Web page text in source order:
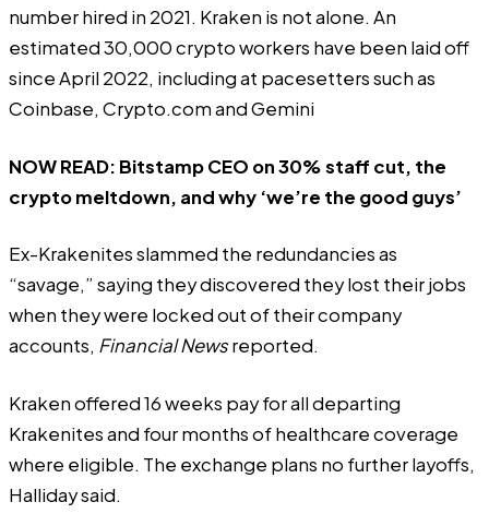
number hired in 2021. Kraken is not alone. An
estimated30,000 crypto workers have been laid off
since April 2022, including at pacesetters such as
Coinbase, Crypto.comandGemini
NOW READ: Bitstamp CEO on 30% staff cut, the
crypto meltdown, and why ‘we’re the good guys’
Ex-Krakenites slammed the redundancies as
“savage,” saying they discovered they lost their jobs
when they were locked out of their company
accounts, Financial Newsreported.
Kraken offered 16 weeks pay for all departing
Krakenites and four months of healthcare coverage
where eligible. The exchange plans no further layoffs,
Halliday said.